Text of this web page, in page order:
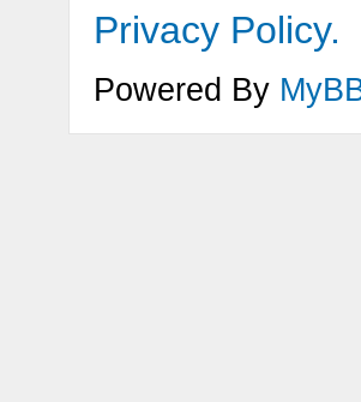
Privacy Policy.
Powered By